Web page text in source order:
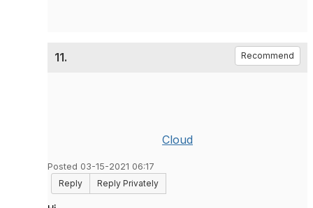
11. Recommend
Cloud
Posted 03-15-2021 06:17
Reply
Reply Privately